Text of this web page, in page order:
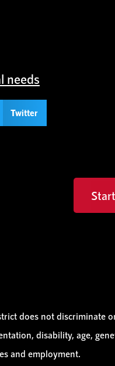
needs
Twitter
does not discriminate
disability, age,
and employment.